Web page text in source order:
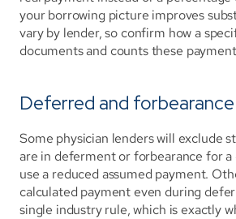
your borrowing picture improves
vary by lender, so confirm how a
documents and counts these
Deferred and
Some physician lenders will exclude
are in deferment or forbearance for
use a reduced assumed payment.
calculated payment even during
single industry rule, which is exactly